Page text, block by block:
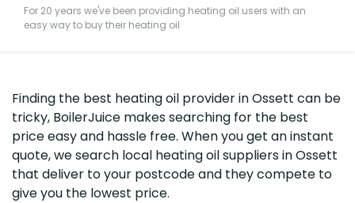
For 20 years we've been providing heating oil users with an
easy way to buy their heating oil
Finding the best heating oil provider in Ossett can be
tricky, BoilerJuice makes searching for the best
price easy and hassle free. When you get an instant
quote, we search local heating oil suppliers in Ossett
that deliver to your postcode and they compete to
give you the lowest price.